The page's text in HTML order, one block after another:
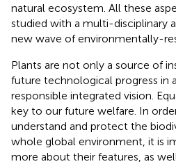
natural ecosystem. All these
studied with a multi-disciplinary
new wave of environmentally-
Plants are not only a source of
future technological progress in
responsible integrated vision.
key to our future welfare. In
understand and protect the
whole global environment, it is
more about their features, as